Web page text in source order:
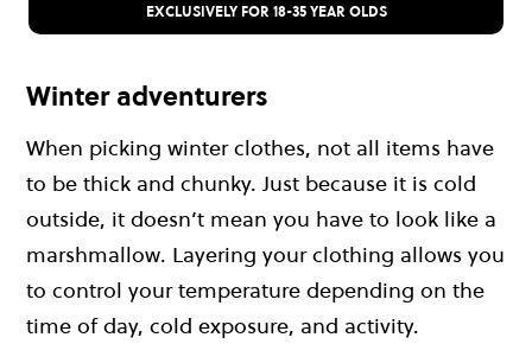
EXCLUSIVELY FOR 18-35 YEAR OLDS
Winter adventurers
When picking winter clothes, not all items have
to be thick and chunky. Just because it is cold
outside, it doesn’t mean you have to look like a
marshmallow. Layering your clothing allows you
to control your temperature depending on the
time of day, cold exposure, and activity.